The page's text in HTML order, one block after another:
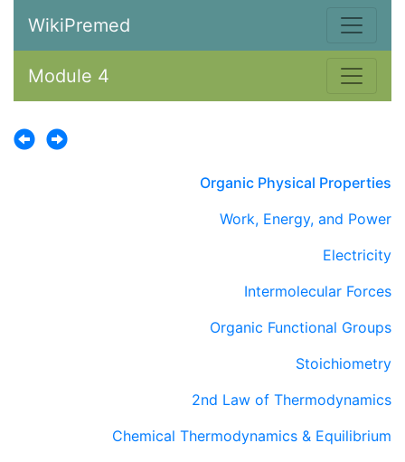
WikiPremed
Module 4
Organic Physical Properties
Work, Energy, and Power
Electricity
Intermolecular Forces
Organic Functional Groups
Stoichiometry
2nd Law of Thermodynamics
Chemical Thermodynamics & Equilibrium